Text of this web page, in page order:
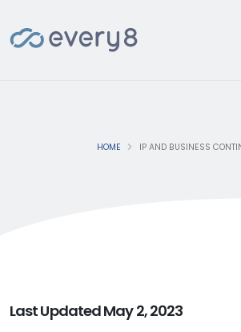
HOME IP AND BUSINESS
Last Updated May 2, 2023